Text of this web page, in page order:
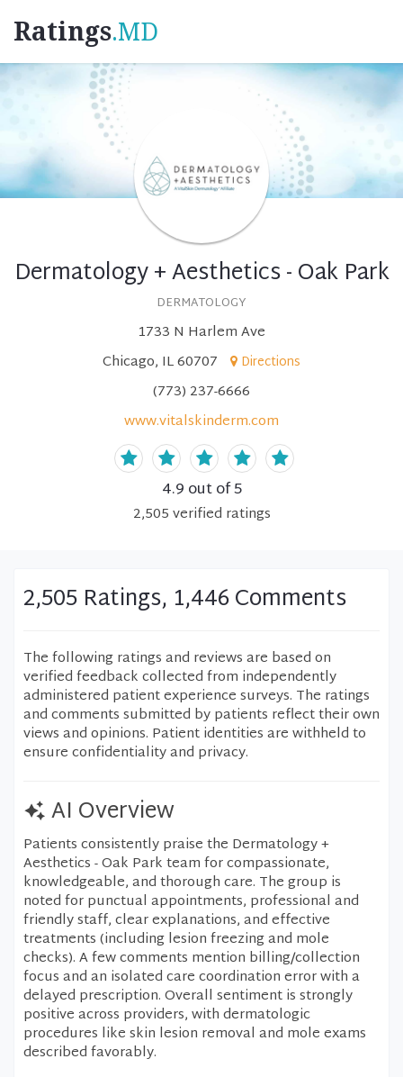
Ratings.MD
Dermatology + Aesthetics - Oak Park
DERMATOLOGY
1733 N Harlem Ave
Chicago, IL 60707
Directions
(773) 237-6666
www.vitalskinderm.com
4.9 out of 5
2,505verified ratings
2,505 Ratings, 1,446 Comments
The following ratings and reviews are based on
verified feedback collected from independently
administered patient experience surveys. The ratings
and comments submitted by patients reflect their own
views and opinions. Patient identities are withheld to
ensure confidentiality and privacy.
AI Overview
Patients consistently praise the Dermatology +
Aesthetics - Oak Park team for compassionate,
knowledgeable, and thorough care. The group is
noted for punctual appointments, professional and
friendly staff, clear explanations, and effective
treatments (including lesion freezing and mole
checks). A few comments mention billing/collection
focus and an isolated care coordination error with a
delayed prescription. Overall sentiment is strongly
positive across providers, with dermatologic
procedures like skin lesion removal and mole exams
described favorably.